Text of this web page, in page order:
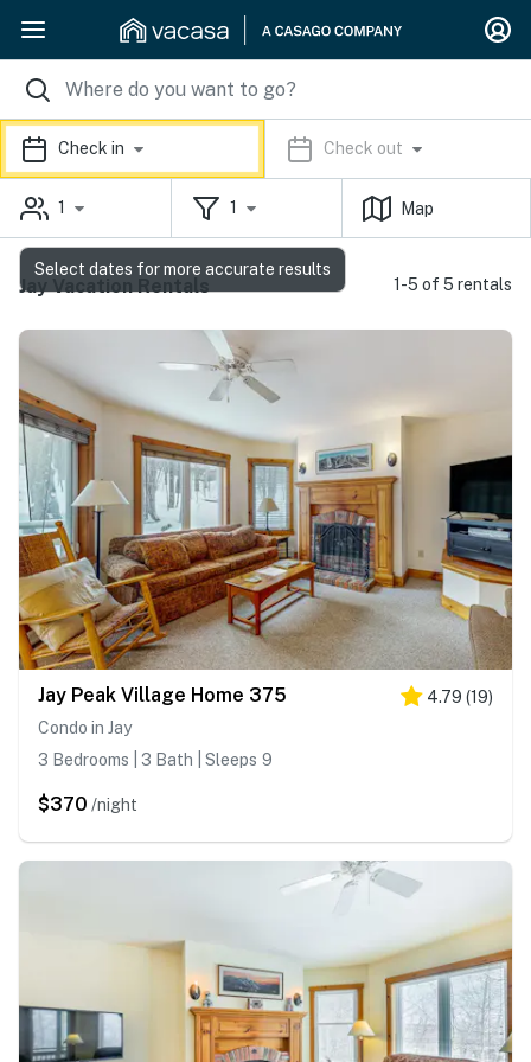
Check in Check out
1 1 Map
Jay Vacation Rentals 1-5 of 5 rentals
Jay Peak Village Home 375 4.79 (19)
Condo in Jay
3 Bedrooms | 3 Bath | Sleeps 9
$370 /night
Select dates for more accurate results